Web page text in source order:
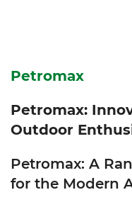
Petromax
Petromax:
Outdoor
Petromax: A
for the Modern